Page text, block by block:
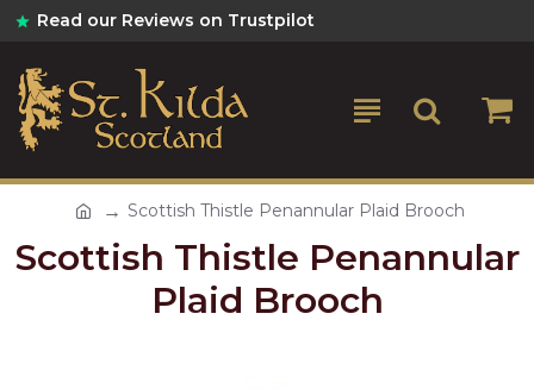
Read our Reviews on Trustpilot
Scottish Thistle Penannular Plaid Brooch
Scottish Thistle Penannular
Plaid Brooch